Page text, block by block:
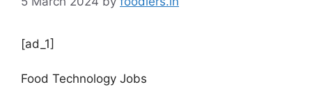
[ad_1]
Food Technology Jobs